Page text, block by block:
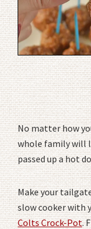
No matter how
whole family will
passed up a hot
Make your
slow cooker with
Colts Crock-Pot.